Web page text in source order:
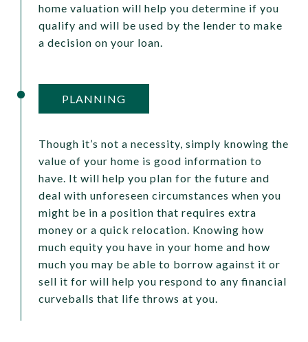
home valuation will help you determine if you
qualify and will be used by the lender to make
a decision on your loan.
PLANNING
Though it’s not a necessity, simply knowing the
value of your home is good information to
have. It will help you plan for the future and
deal with unforeseen circumstances when you
might be in a position that requires extra
money or a quick relocation. Knowing how
much equity you have in your home and how
much you may be able to borrow against it or
sell it for will help you respond to any financial
curveballs that life throws at you.